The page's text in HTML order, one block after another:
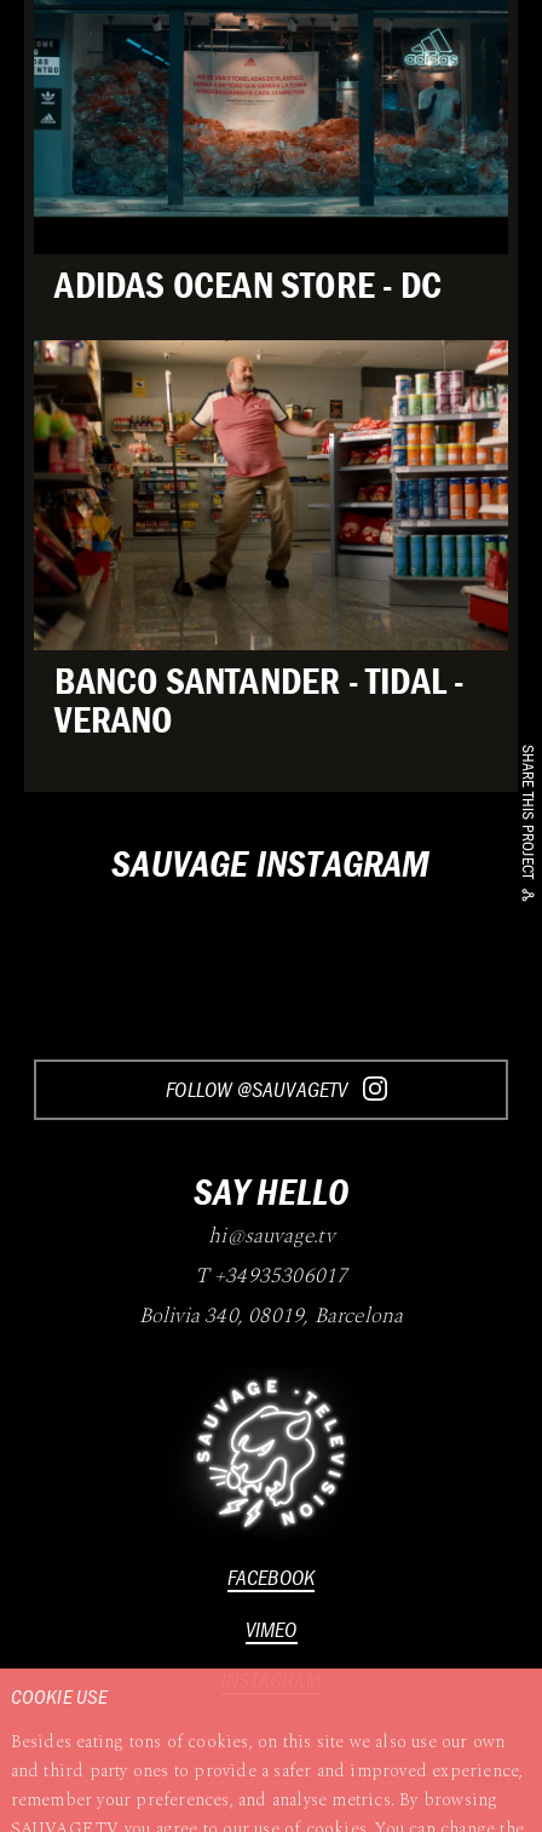
SHARE THIS PROJECT
ADIDAS OCEAN STORE - DC
BANCO SANTANDER - TIDAL -
VERANO
SAUVAGE INSTAGRAM
FOLLOW @SAUVAGETV
SAY HELLO
hi@sauvage.tv
T +34935306017
Bolivia 340, 08019, Barcelona
FACEBOOK
VIMEO
Terms TISAX Cookies Privacy
Complaints &
Suggestions
COOKIE USE
Besides eating tons of cookies, on this site we also use our own
and third party ones to provide a safer and improved experience,
remember your preferences, and analyse metrics. By browsing